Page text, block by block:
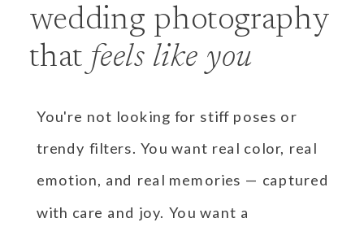
You're not looking for stiff poses or
trendy filters. You want real color, real
emotion, and real memories — captured
with care and joy. You want a
wedding photography
that feels like you